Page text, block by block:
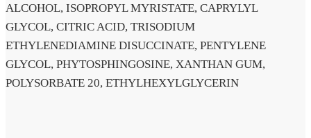
ALCOHOL, ISOPROPYL MYRISTATE, CAPRYLYL
GLYCOL, CITRIC ACID, TRISODIUM
ETHYLENEDIAMINE DISUCCINATE, PENTYLENE
GLYCOL, PHYTOSPHINGOSINE, XANTHAN GUM,
POLYSORBATE 20, ETHYLHEXYLGLYCERIN